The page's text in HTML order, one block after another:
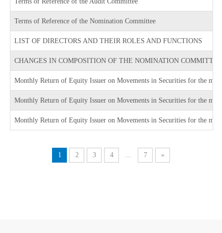
Terms of Reference of the Nomination Committee
LIST OF DIRECTORS AND THEIR ROLES AND FUNCTIONS
CHANGES IN COMPOSITION OF THE NOMINATION COMMITTEE
Monthly Return of Equity Issuer on Movements in Securities for the
Monthly Return of Equity Issuer on Movements in Securities for the
Monthly Return of Equity Issuer on Movements in Securities for the
1 2 3 4 ... 7 »